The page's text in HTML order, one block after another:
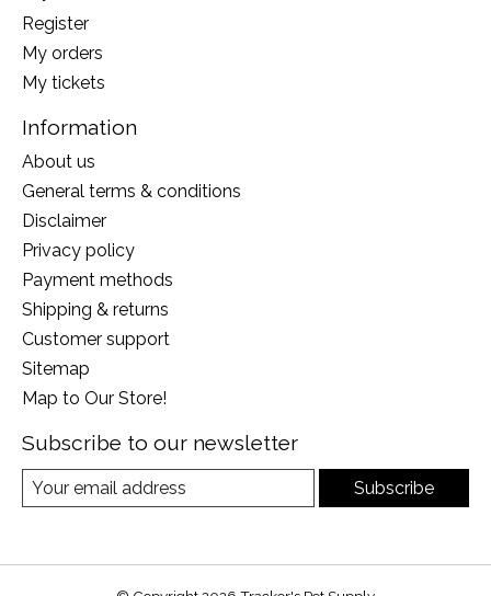
Register
My orders
My tickets
Information
About us
General terms & conditions
Disclaimer
Privacy policy
Payment methods
Shipping & returns
Customer support
Sitemap
Map to Our Store!
Subscribe to our newsletter
Subscribe